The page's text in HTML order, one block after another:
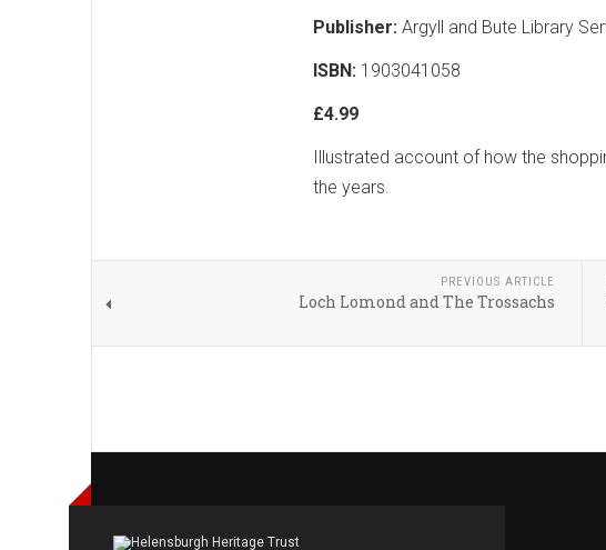
Publisher: Argyll and Bute Library
ISBN: 1903041058
£4.99
Illustrated account of how the
the years.
PREVIOUS ARTICLE
Loch Lomond and The Trossachs